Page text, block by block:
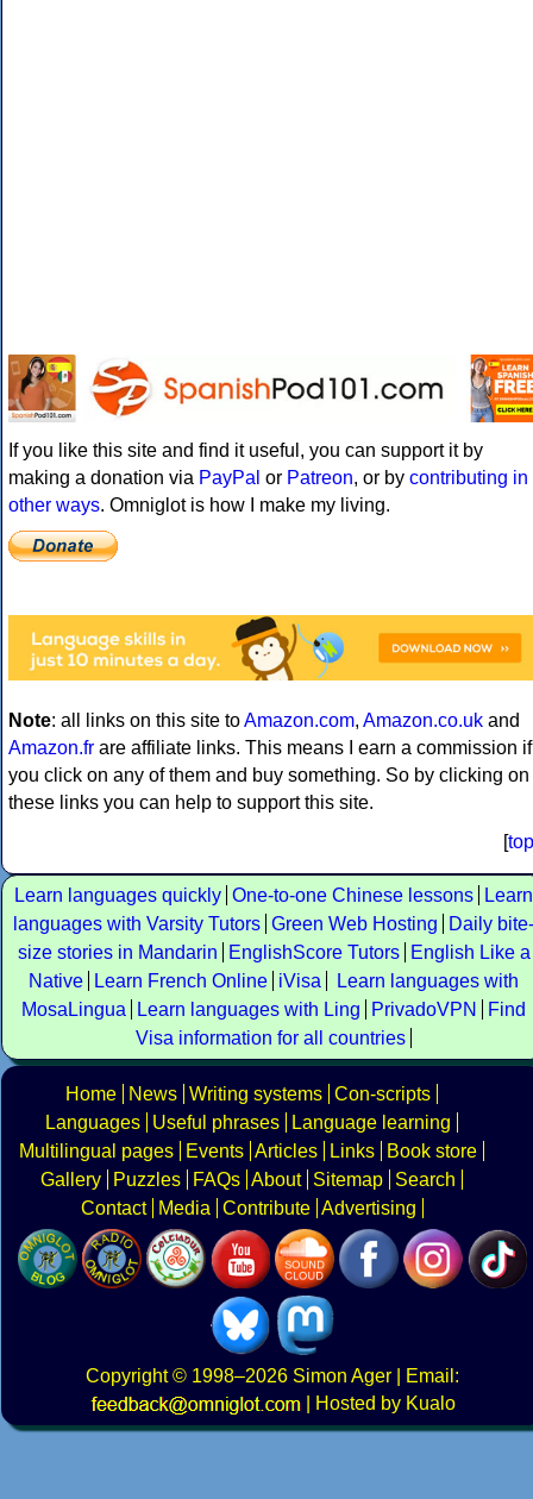
If you like this site and find it useful, you can support it by
making a donation via PayPal or Patreon, or by contributing in
other ways. Omniglot is how I make my living.
Note: all links on this site toAmazon.com, Amazon.co.uk and
Amazon.fr are affiliate links. This means I earn a commission if
you click on any of them and buy something. So by clicking on
these links you can help to support this site.
[top
Learn languages quickly One-to-one Chinese lessons
Learn
languages with Varsity Tutors Green Web Hosting
Daily bite-
size stories in Mandarin
EnglishScore Tutors
English Like a
Native
Learn French Online iVisa
Learn languages with
MosaLingua
Learn languages with Ling PrivadoVPN
Find
Visa information for all countries
Home News Writing systems Con-scripts
Languages
Useful phrases
Language learning
Multilingual pages
Events Articles Links
Book store
Gallery
Puzzles FAQs About Sitemap
Search
Contact
Media Contribute Advertising
Copyright© 1998–2026 Simon Ager | Email:
|
Hosted by Kualo